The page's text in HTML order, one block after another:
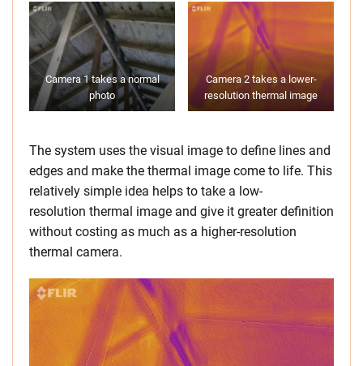
Camera 1 takes a normal
photo
Camera 2 takes a lower-
resolution thermal image
The system uses the visual image to define lines and
edges and make the thermal image come to life. This
relatively simple idea helps to take a low-
resolution thermal image and give it greater definition
without costing as much as a higher-resolution
thermal camera.